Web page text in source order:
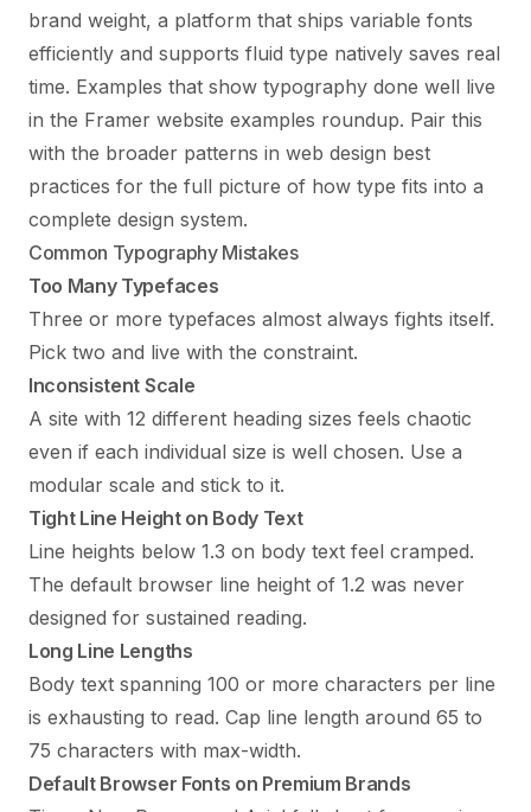
brand weight, a platform that ships variable fonts
efficiently and supports fluid type natively saves real
time. Examples that show typography done well live
in the Framer website examples roundup. Pair this
with the broader patterns in web design best
practices for the full picture of how type fits into a
complete design system.
Common Typography Mistakes
Too Many Typefaces
Three or more typefaces almost always fights itself.
Pick two and live with the constraint.
Inconsistent Scale
A site with 12 different heading sizes feels chaotic
even if each individual size is well chosen. Use a
modular scale and stick to it.
Tight Line Height on Body Text
Line heights below 1.3 on body text feel cramped.
The default browser line height of 1.2 was never
designed for sustained reading.
Long Line Lengths
Body text spanning 100 or more characters per line
is exhausting to read. Cap line length around 65 to
75 characters with max-width.
Default Browser Fonts on Premium Brands